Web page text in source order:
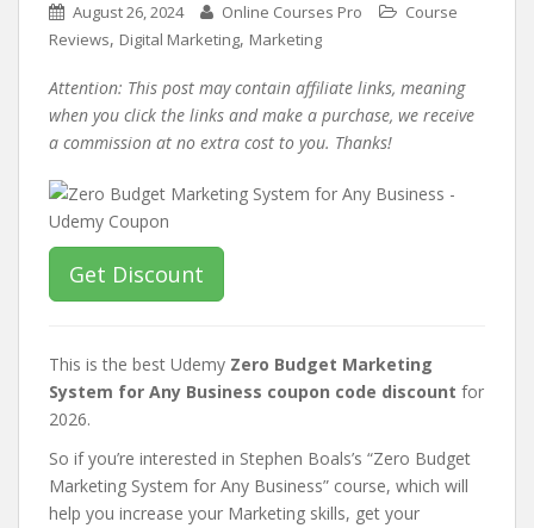
August 26, 2024 Online Courses Pro
Course
Reviews, Digital Marketing, Marketing
Attention: This post may contain affiliate links, meaning
when you click the links and make a purchase, we receive
a commission at no extra cost to you. Thanks!
Get Discount
This is the best Udemy Zero Budget Marketing
System for Any Business coupon code discount for
2026.
So if you’re interested in Stephen Boals’s “Zero Budget
Marketing System for Any Business” course, which will
help you increase your Marketing skills, get your